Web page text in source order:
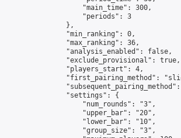
                    "main_time": 300,
                    "periods": 3
                },
                "min_ranking": 0,
                "max_ranking": 36,
                "analysis_enabled": false,
                "exclude_provisional": true,
                "players_start": 4,
"first_pairing_method":
                "settings": {
                    "num_rounds": "3",
                    "upper_bar": "20",
                    "lower_bar": "10",
                    "group_size": "3",